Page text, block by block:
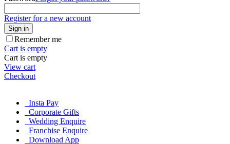
Register for a new account
Sign in
Remember me
Cart is empty
Cart is empty
View cart
Checkout
Insta Pay
Corporate Gifts
Wedding Enquire
Franchise Enquire
Download App